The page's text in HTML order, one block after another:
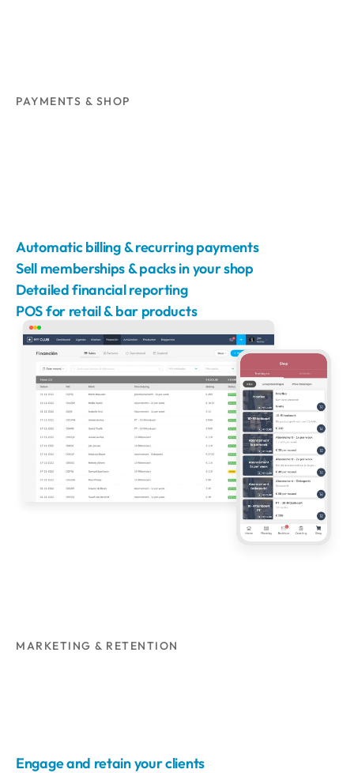
PAYMENTS & SHOP
Automatic billing & recurring payments
Sell memberships & packs in your shop
Detailed financial reporting
POS for retail & bar products
MARKETING & RETENTION
Engage and retain your clients